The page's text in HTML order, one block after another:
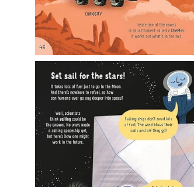
Open
image
lightbox